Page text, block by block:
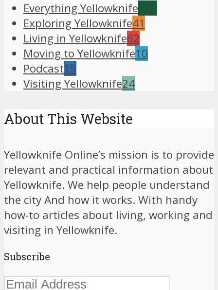
Everything Yellowknife147
Exploring Yellowknife41
Living in Yellowknife62
Moving to Yellowknife10
Podcast15
Visiting Yellowknife24
About This Website
Yellowknife Online’s mission is to provide
relevant and practical information about
Yellowknife. We help people understand
the city And how it works. With handy
how-to articles about living, working and
visiting in Yellowknife.
Subscribe